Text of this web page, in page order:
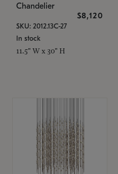
Chandelier
$8,120
SKU: 2012.13C-27
In stock
11.5" W x 30" H